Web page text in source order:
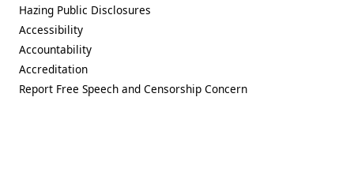
Hazing Public Disclosures
Accessibility
Accountability
Accreditation
Report Free Speech and Censorship Concern